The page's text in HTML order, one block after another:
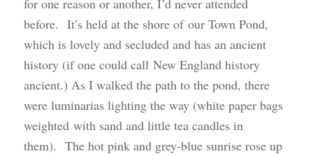
for one reason or another, I’d never attended
before. It’s held at the shore of our Town Pond,
which is lovely and secluded and has an ancient
history (if one could call New England history
ancient.) As I walked the path to the pond, there
were luminarias lighting the way (white paper bags
weighted with sand and little tea candles in
them). The hot pink and grey-blue sunrise rose up